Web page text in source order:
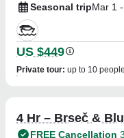
Seasonal tripMar 1
US $449
Private tour: up to 10 people
4 Hr – Brseč &
FREE Cancellation